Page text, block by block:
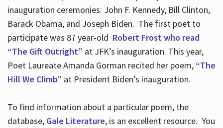
inauguration ceremonies: John F. Kennedy, Bill Clinton,
Barack Obama, and Joseph Biden. The first poet to
participate was 87 year-old Robert Frost who read
“The Gift Outright” at JFK’s inauguration. This year,
Poet Laureate Amanda Gorman recited her poem, “The
Hill We Climb” at President Biden’s inauguration.
To find information about a particular poem, the
database, Gale Literature, is an excellent resource. You